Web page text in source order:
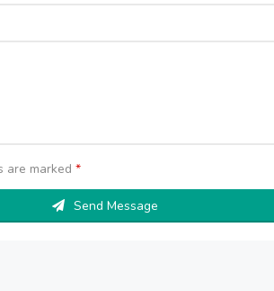
are marked*
Send Message